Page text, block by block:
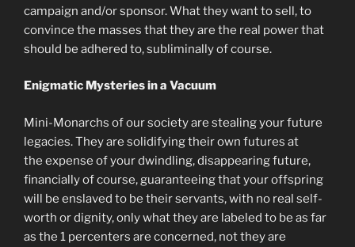
campaign and/or sponsor. What they want to sell, to
convince the masses that they are the real power that
should be adhered to, subliminally of course.
Enigmatic Mysteries in a Vacuum
Mini-Monarchs of our society are stealing your future
legacies. They are solidifying their own futures at
the expense of your dwindling, disappearing future,
financially of course, guaranteeing that your offspring
will be enslaved to be their servants, with no real self-
worth or dignity, only what they are labeled to be as far
as the 1 percenters are concerned, not they are